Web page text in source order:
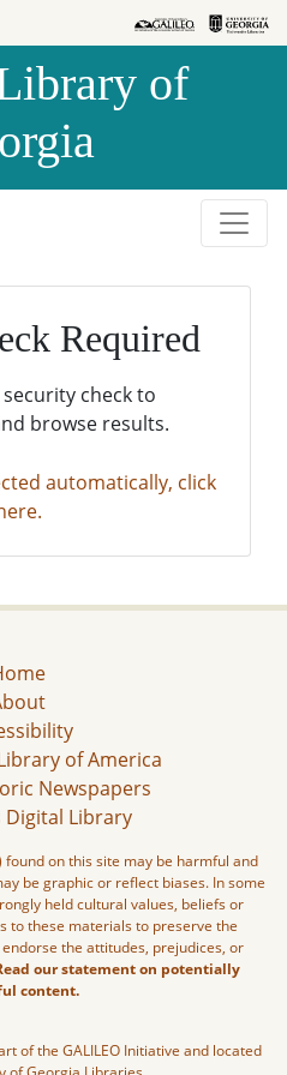
of
Required
check to
browse results.
automatically, click
of America
Newspapers
Digital Library
on this site may be harmful and
be graphic or reflect biases. In some
held cultural values, beliefs or
to these materials to preserve the
the attitudes, prejudices, or
our statement on potentially
content.
of the GALILEO Initiative and located